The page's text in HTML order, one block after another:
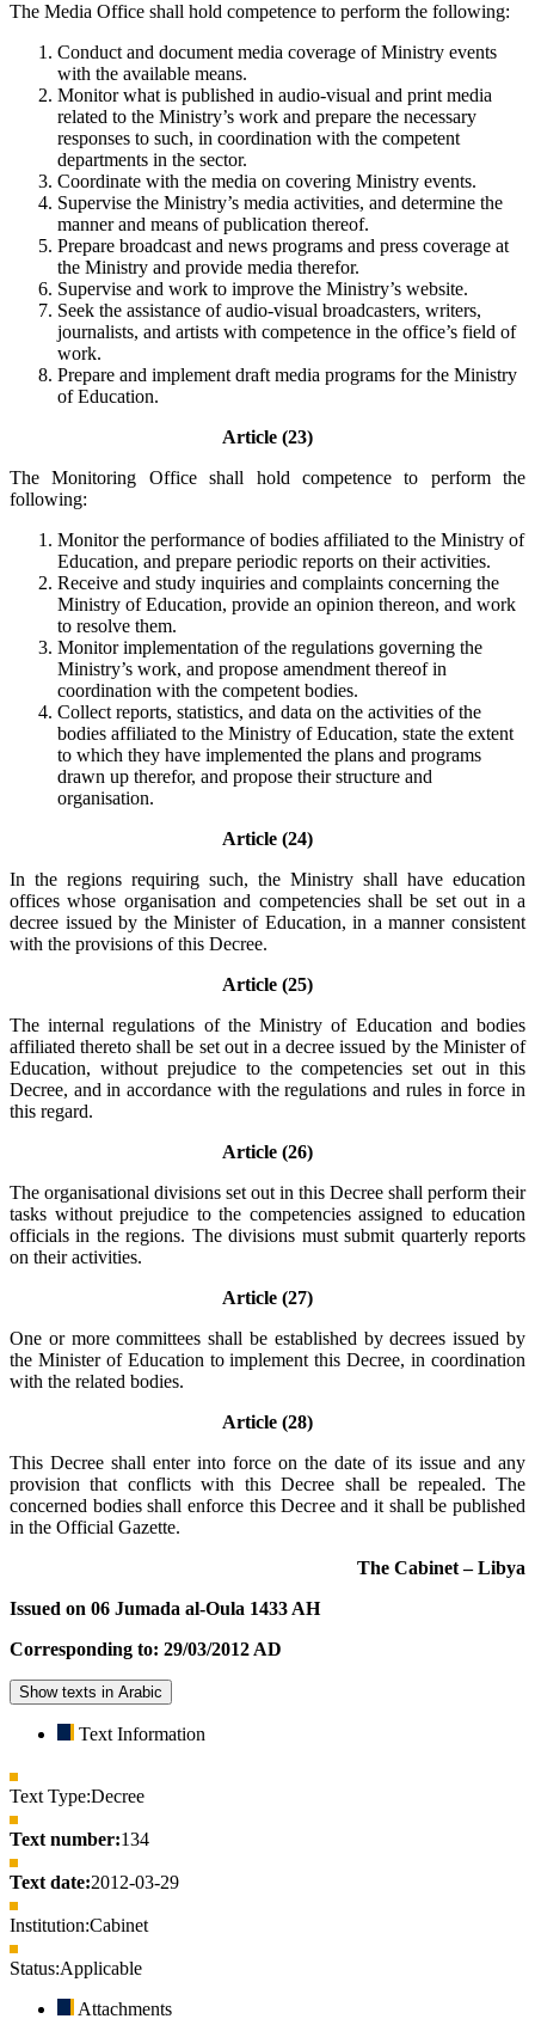
The Media Office shall hold competence to perform the following:
Conduct and document media coverage of Ministry events
with the available means.
Monitor what is published in audio-visual and print media
related to the Ministry’s work and prepare the necessary
responses to such, in coordination with the competent
departments in the sector.
Coordinate with the media on covering Ministry events.
Supervise the Ministry’s media activities, and determine the
manner and means of publication thereof.
Prepare broadcast and news programs and press coverage at
the Ministry and provide media therefor.
Supervise and work to improve the Ministry’s website.
Seek the assistance of audio-visual broadcasters, writers,
journalists, and artists with competence in the office’s field of
work.
Prepare and implement draft media programs for the Ministry
of Education.
Article (23)
The Monitoring Office shall hold competence to perform the
following:
Monitor the performance of bodies affiliated to the Ministry of
Education, and prepare periodic reports on their activities.
Receive and study inquiries and complaints concerning the
Ministry of Education, provide an opinion thereon, and work
to resolve them.
Monitor implementation of the regulations governing the
Ministry’s work, and propose amendment thereof in
coordination with the competent bodies.
Collect reports, statistics, and data on the activities of the
bodies affiliated to the Ministry of Education, state the extent
to which they have implemented the plans and programs
drawn up therefor, and propose their structure and
organisation.
Article (24)
In the regions requiring such, the Ministry shall have education
offices whose organisation and competencies shall be set out in a
decree issued by the Minister of Education, in a manner consistent
with the provisions of this Decree.
Article (25)
The internal regulations of the Ministry of Education and bodies
affiliated thereto shall be set out in a decree issued by the Minister of
Education, without prejudice to the competencies set out in this
Decree, and in accordance with the regulations and rules in force in
this regard.
Article (26)
The organisational divisions set out in this Decree shall perform their
tasks without prejudice to the competencies assigned to education
officials in the regions. The divisions must submit quarterly reports
on their activities.
Article (27)
One or more committees shall be established by decrees issued by
the Minister of Education to implement this Decree, in coordination
with the related bodies.
Article (28)
This Decree shall enter into force on the date of its issue and any
provision that conflicts with this Decree shall be repealed. The
concerned bodies shall enforce this Decree and it shall be published
in the Official Gazette.
The Cabinet – Libya
Issued on 06 Jumada al-Oula 1433 AH
Corresponding to: 29/03/2012 AD
Show texts in Arabic
Text Information
Text Type:Decree
Text number:134
Text date:2012-03-29
Institution:Cabinet
Status:Applicable
Attachments